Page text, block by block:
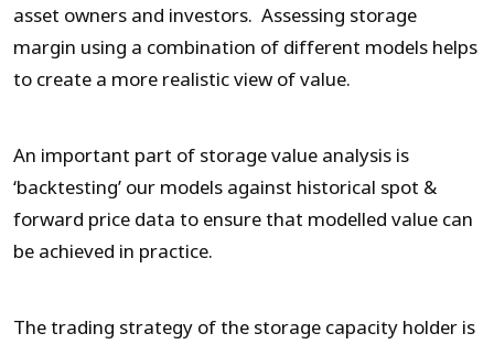
asset owners and investors. Assessing storage
margin using a combination of different models helps
to create a more realistic view of value.
An important part of storage value analysis is
‘backtesting’ our models against historical spot &
forward price data to ensure that modelled value can
be achieved in practice.
The trading strategy of the storage capacity holder is